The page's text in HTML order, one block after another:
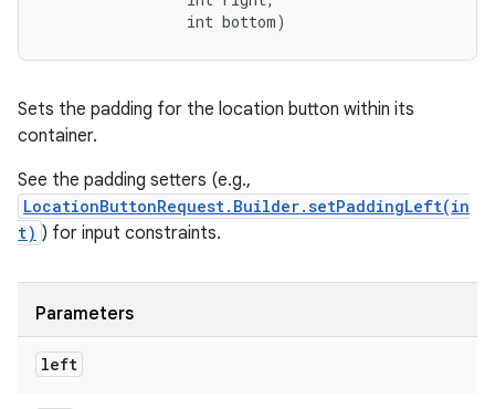
                int bottom)
Sets the padding for the location button within its
container.
See the padding setters (e.g.,
LocationButtonRequest.Builder.setPaddingLeft(in
t) ) for input constraints.
Parameters
left